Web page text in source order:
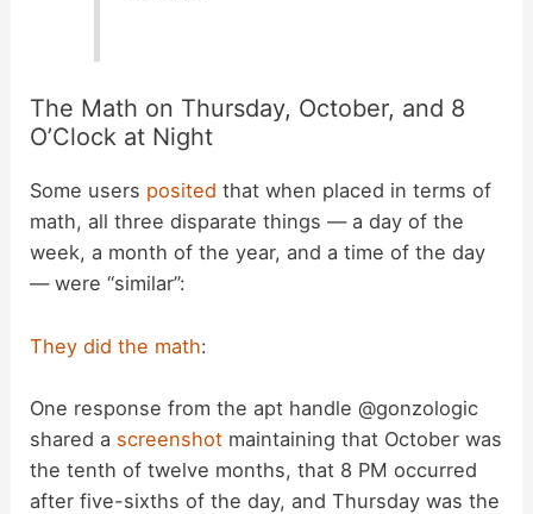
The Math on Thursday, October, and 8
O’Clock at Night
Some users posited that when placed in terms of
math, all three disparate things — a day of the
week, a month of the year, and a time of the day
— were “similar”:
They did the math:
One response from the apt handle @gonzologic
shared a screenshot maintaining that October was
the tenth of twelve months, that 8 PM occurred
after five-sixths of the day, and Thursday was the